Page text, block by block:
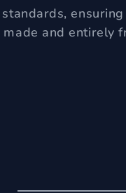
standards,
made and entirely